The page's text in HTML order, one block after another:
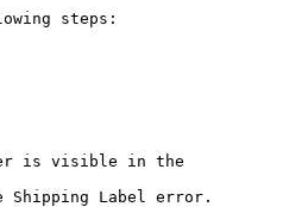
steps:
is visible in the
Label error.